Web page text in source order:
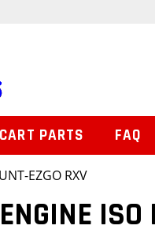
EZGO RXV
PARTS FAQ